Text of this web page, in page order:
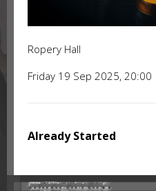
Ropery Hall
Friday 19 Sep 2025, 20:00
Already Started